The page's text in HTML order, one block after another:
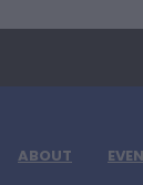
ABOUT